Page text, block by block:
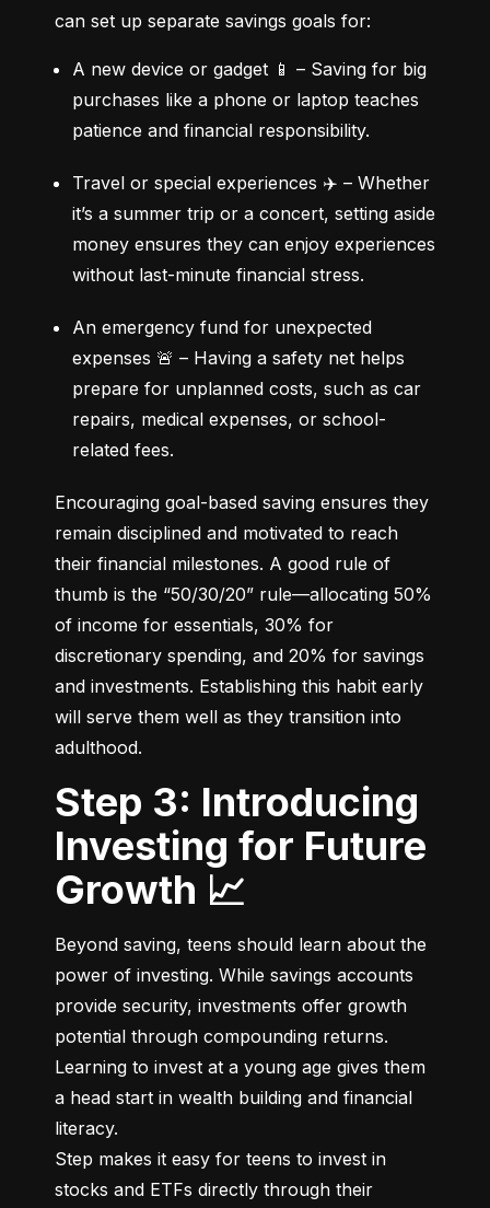
can set up separate savings goals for:
A new device or gadget 📱 – Saving for big
purchases like a phone or laptop teaches
patience and financial responsibility.
Travel or special experiences ✈️ – Whether
it’s a summer trip or a concert, setting aside
money ensures they can enjoy experiences
without last-minute financial stress.
An emergency fund for unexpected
expenses 🚨 – Having a safety net helps
prepare for unplanned costs, such as car
repairs, medical expenses, or school-
related fees.
Encouraging goal-based saving ensures they
remain disciplined and motivated to reach
their financial milestones. A good rule of
thumb is the “50/30/20” rule—allocating 50%
of income for essentials, 30% for
discretionary spending, and 20% for savings
and investments. Establishing this habit early
will serve them well as they transition into
adulthood.
Step 3: Introducing
Investing for Future
Growth 📈
Beyond saving, teens should learn about the
power of investing. While savings accounts
provide security, investments offer growth
potential through compounding returns.
Learning to invest at a young age gives them
a head start in wealth building and financial
literacy.
Step makes it easy for teens to invest in
stocks and ETFs directly through their